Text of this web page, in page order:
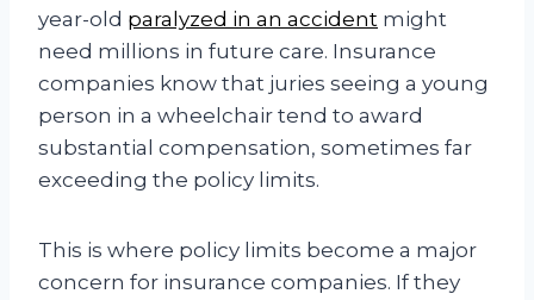
year-old paralyzed in an accident might
need millions in future care. Insurance
companies know that juries seeing a young
person in a wheelchair tend to award
substantial compensation, sometimes far
exceeding the policy limits.
This is where policy limits become a major
concern for insurance companies. If they